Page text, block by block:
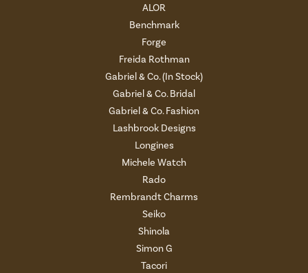
ALOR
Benchmark
Forge
Freida Rothman
Gabriel & Co. (In Stock)
Gabriel & Co. Bridal
Gabriel & Co. Fashion
Lashbrook Designs
Longines
Michele Watch
Rado
Rembrandt Charms
Seiko
Shinola
Simon G
Tacori